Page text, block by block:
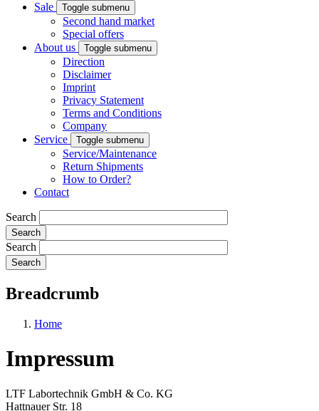
Sale
Toggle submenu
Second hand market
Special offers
About us
Toggle submenu
Direction
Disclaimer
Imprint
Privacy Statement
Terms and Conditions
Company
Service
Toggle submenu
Service/Maintenance
Return Shipments
How to Order?
Contact
Search
Search
Breadcrumb
Home
Impressum
LTF Labortechnik GmbH & Co. KG
Hattnauer Str. 18